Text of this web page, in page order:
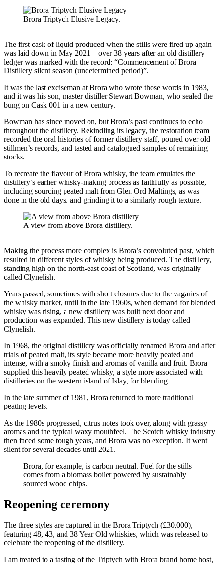
Brora Triptych Elusive Legacy.
The first cask of liquid produced when the stills were fired up again
was laid down in May 2021—over 38 years after an old distillery
ledger was marked with the record: “Commencement of Brora
Distillery silent season (undetermined period)”.
It was the last exciseman at Brora who wrote those words in 1983,
and it was his son, master distiller Stewart Bowman, who sealed the
bung on Cask 001 in a new century.
Bowman has since moved on, but Brora’s past continues to echo
throughout the distillery. Rekindling its legacy, the restoration team
recorded the oral histories of former distillery staff, poured over old
stillmen’s records, and tasted and catalogued samples of remaining
stocks.
To recreate the flavour of Brora whisky, the team emulates the
distillery’s earlier whisky-making process as faithfully as possible,
including sourcing peated malt from Glen Ord Maltings, as was
done in the old days, and grinding it to a similarly rough texture.
A view from above Brora distillery.
Making the process more complex is Brora’s convoluted past, which
resulted in different styles of whisky being produced. The distillery,
standing high on the north-east coast of Scotland, was originally
called Clynelish.
Years passed, sometimes with short closures due to the vagaries of
the whisky market, until in the late 1960s, when demand for blended
whisky was rising, a new distillery was built next door and
production was expanded. This new distillery is today called
Clynelish.
In 1968, the original distillery was officially renamed Brora and after
trials of peated malt, its style became more heavily peated and
intense, with a smoky finish and aromas of vanilla and fruit. Brora
supplied this heavily peated whisky, a style more associated with
distilleries on the western island of Islay, for blending.
In the late summer of 1981, Brora returned to more traditional
peating levels.
As the 1980s progressed, citrus notes took over, along with grassy
aromas and the typical waxy mouthfeel. The Scotch whisky industry
then faced some tough years, and Brora was no exception. It went
silent for several decades until 2021.
Brora, for example, is carbon neutral. Fuel for the stills
comes from a biomass boiler powered by sustainably
sourced wood chips.
Reopening ceremony
The three styles are captured in the Brora Triptych (£30,000),
featuring 48, 43, and 38 Year Old whiskies, which was released to
celebrate the reopening of the distillery.
I am treated to a tasting of the Triptych with Brora brand home host,